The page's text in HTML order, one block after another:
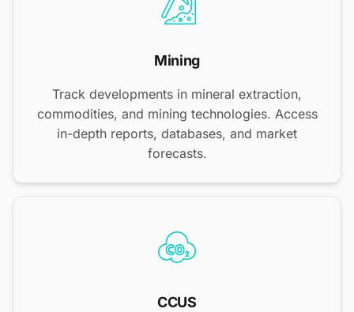
Mining
Track developments in mineral extraction,
commodities, and mining technologies. Access
in-depth reports, databases, and market
forecasts.
CCUS